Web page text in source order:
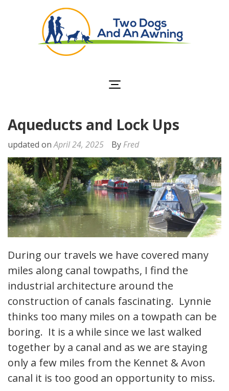
Aqueducts and Lock Ups
updated onApril 24, 2025 By Fred
During our travels we have covered many
miles along canal towpaths, I find the
industrial architecture around the
construction of canals fascinating. Lynnie
thinks too many miles on a towpath can be
boring. It is a while since we last walked
together by a canal and as we are staying
only a few miles from the Kennet & Avon
canal it is too good an opportunity to miss.